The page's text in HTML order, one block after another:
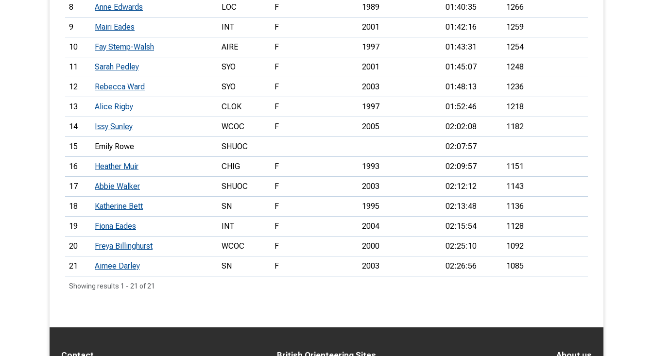
8 Anne Edwards LOC F 1989 01:40:35 1266
9 Mairi Eades INT F 2001 01:42:16 1259
10 Fay Stemp-Walsh AIRE F 1997 01:43:31 1254
11 Sarah Pedley SYO F 2001 01:45:07 1248
12 Rebecca Ward SYO F 2003 01:48:13 1236
13 Alice Rigby CLOK F 1997 01:52:46 1218
14 Issy Sunley WCOC F 2005 02:02:08 1182
15 Emily Rowe SHUOC 02:07:57
16 Heather Muir CHIG F 1993 02:09:57 1151
17 Abbie Walker SHUOC F 2003 02:12:12 1143
18 Katherine Bett SN F 1995 02:13:48 1136
19 Fiona Eades INT F 2004 02:15:54 1128
20 Freya Billinghurst WCOC F 2000 02:25:10 1092
21 Aimee Darley SN F 2003 02:26:56 1085
Showing results 1 - 21 of 21